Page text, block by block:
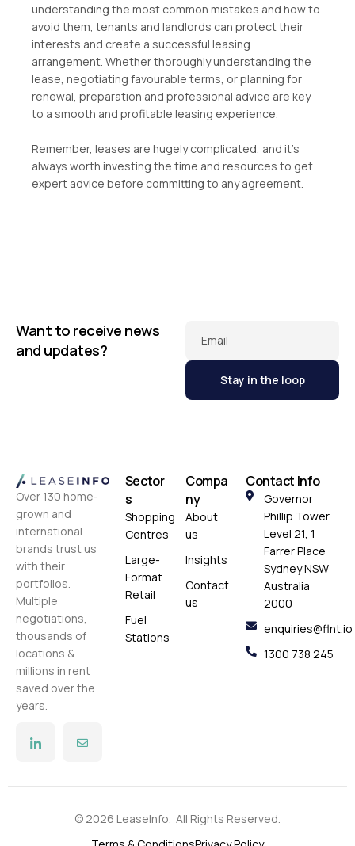
understanding the most common mistakes and how to
avoid them, tenants and landlords can protect their
interests and create a successful leasing
arrangement. Whether thoroughly understanding the
lease, negotiating favourable terms, or planning for
renewal, preparation and professional advice are key
to a smooth and profitable leasing experience.
Remember, leases are hugely complicated, and it’s
always worth investing the time and resources to get
expert advice before committing to any agreement.
Want to receive news
and updates?
Email
Over 130 home-
grown and
international
brands trust us
with their
portfolios.
Multiple
negotiations,
thousands of
locations &
millions in rent
saved over the
years.
Sector
s
Shopping
Centres
Large-
Format
Retail
Fuel
Stations
Compa
ny
About
us
Insights
Contact
us
Contact Info
Governor
Phillip Tower
Level 21, 1
Farrer Place
Sydney NSW
Australia
2000
enquiries@flnt.io
1300 738 245
© 2026 LeaseInfo. All Rights Reserved.